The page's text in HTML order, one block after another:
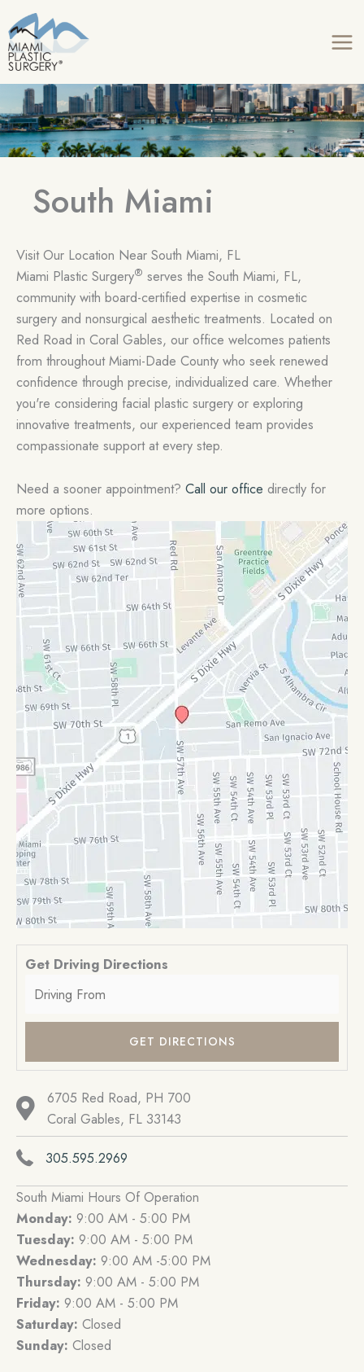
to
content
South Miami
Visit Our Location Near South Miami, FL
Miami Plastic Surgery® serves the South Miami, FL,
community with board-certified expertise in cosmetic
surgery and nonsurgical aesthetic treatments. Located on
Red Road in Coral Gables, our office welcomes patients
from throughout Miami-Dade County who seek renewed
confidence through precise, individualized care. Whether
you're considering facial plastic surgery or exploring
innovative treatments, our experienced team provides
compassionate support at every step.
Need a sooner appointment? Call our office directly for
more options.
Get Driving Directions
6705 Red Road, PH 700
Coral Gables, FL 33143
305.595.2969
South Miami Hours Of Operation
Monday: 9:00 AM - 5:00 PM
Tuesday: 9:00 AM - 5:00 PM
Wednesday: 9:00 AM -5:00 PM
Thursday: 9:00 AM - 5:00 PM
Friday: 9:00 AM - 5:00 PM
Saturday: Closed
Sunday: Closed